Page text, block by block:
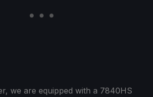
we are equipped with a 7840HS